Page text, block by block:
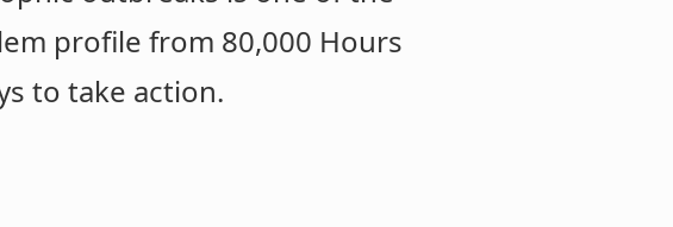
profile from 80,000 Hours
to take action.